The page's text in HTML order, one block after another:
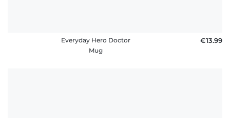
Everyday Hero Doctor
Mug
€13.99